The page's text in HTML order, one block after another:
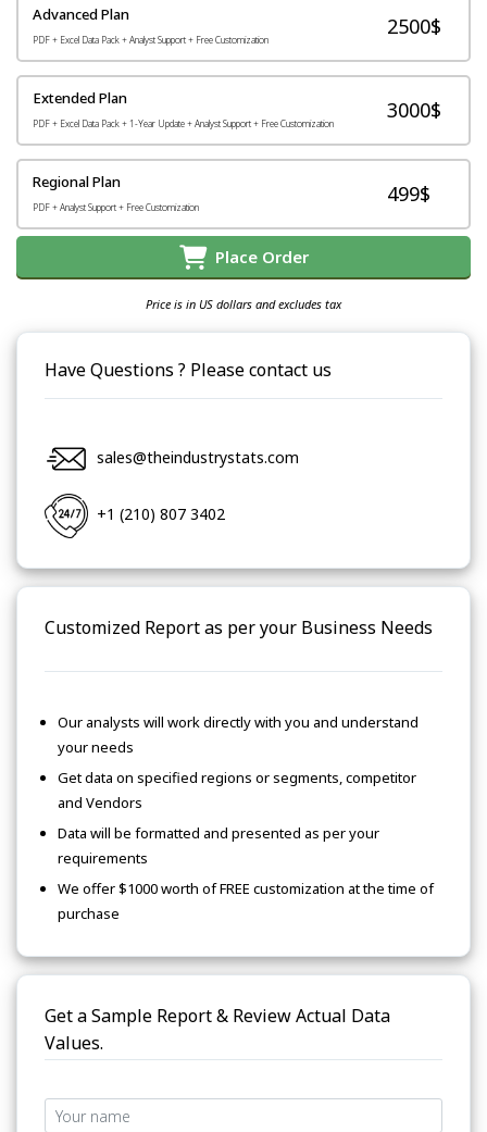
Advanced Plan
PDF + Excel Data Pack + Analyst Support + Free Customization
2500$
Extended Plan
PDF + Excel Data Pack + 1-Year Update + Analyst Support + Free Customization
3000$
Regional Plan
PDF + Analyst Support + Free Customization
499$
Place Order
Price is in US dollars and excludes tax
Have Questions ? Please contact us
sales@theindustrystats.com
+1 (210) 807 3402
Customized Report as per your Business Needs
Our analysts will work directly with you and understand
your needs
Get data on specified regions or segments, competitor
and Vendors
Data will be formatted and presented as per your
requirements
We offer $1000 worth of FREE customization at the time of
purchase
Get a Sample Report & Review Actual Data
Values.